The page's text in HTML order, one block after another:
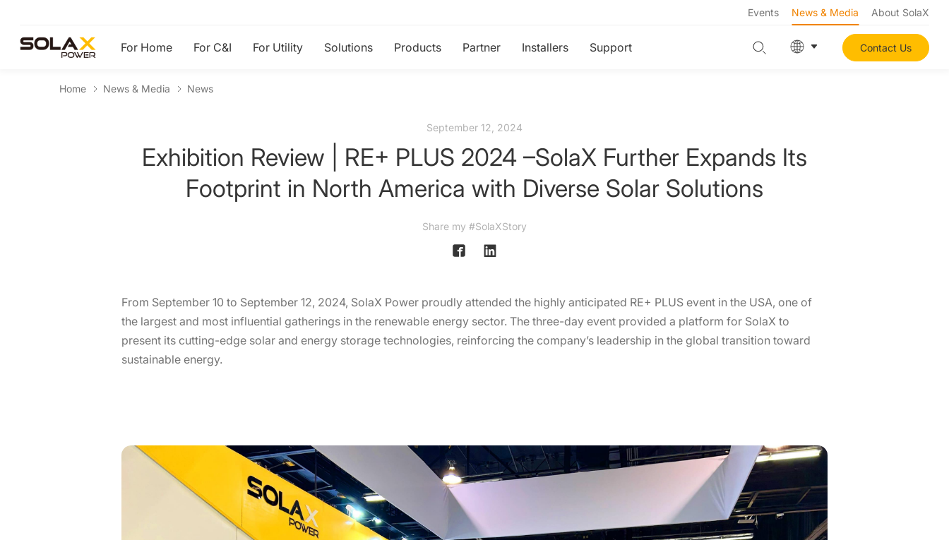
Events News & Media About SolaX
For Home For C&I For Utility Solutions Products Partner Installers Support Contact Us
Home News & Media News
September 12, 2024
Exhibition Review | RE+ PLUS 2024 –SolaX Further Expands Its
Footprint in North America with Diverse Solar Solutions
Share my #SolaXStory
From September 10 to September 12, 2024, SolaX Power proudly attended the highly anticipated RE+ PLUS event in the USA, one of
the largest and most influential gatherings in the renewable energy sector. The three-day event provided a platform for SolaX to
present its cutting-edge solar and energy storage technologies, reinforcing the company’s leadership in the global transition toward
sustainable energy.